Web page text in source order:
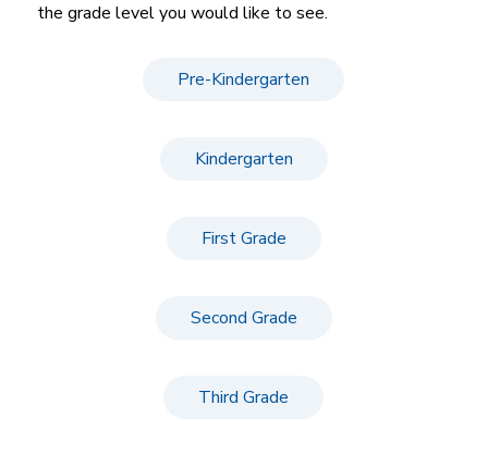
the grade level you would like to see.
Pre-Kindergarten
Kindergarten
First Grade
Second Grade
Third Grade